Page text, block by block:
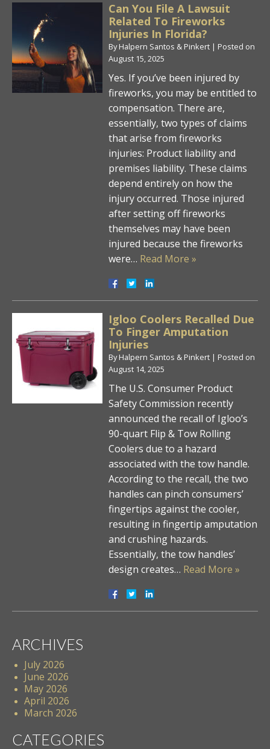
Can You File A Lawsuit
Related To Fireworks
Injuries In Florida?
ByHalpern Santos & Pinkert | Posted on
August 15, 2025
Yes. If you’ve been injured by
fireworks, you may be entitled to
compensation. There are,
essentially, two types of claims
that arise from fireworks
injuries: Product liability and
premises liability. These claims
depend entirely on how the
injury occurred. Those injured
after setting off fireworks
themselves may have been
injured because the fireworks
were… Read More »
Igloo Coolers Recalled Due
To Finger Amputation
Injuries
ByHalpern Santos & Pinkert | Posted on
August 14, 2025
The U.S. Consumer Product
Safety Commission recently
announced the recall of Igloo’s
90-quart Flip & Tow Rolling
Coolers due to a hazard
associated with the tow handle.
According to the recall, the two
handles can pinch consumers’
fingertips against the cooler,
resulting in fingertip amputation
and crushing hazards.
Essentially, the tow handles’
design creates… Read More »
ARCHIVES
July 2026
June 2026
May 2026
April 2026
March 2026
CATEGORIES